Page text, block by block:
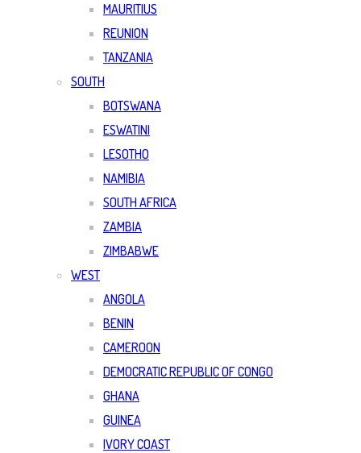
MAURITIUS
REUNION
TANZANIA
SOUTH
BOTSWANA
ESWATINI
LESOTHO
NAMIBIA
SOUTH AFRICA
ZAMBIA
ZIMBABWE
WEST
ANGOLA
BENIN
CAMEROON
DEMOCRATIC REPUBLIC OF CONGO
GHANA
GUINEA
IVORY COAST